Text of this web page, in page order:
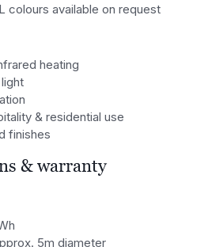
colours available on request
heating
& residential use
finishes
& warranty
5m diameter